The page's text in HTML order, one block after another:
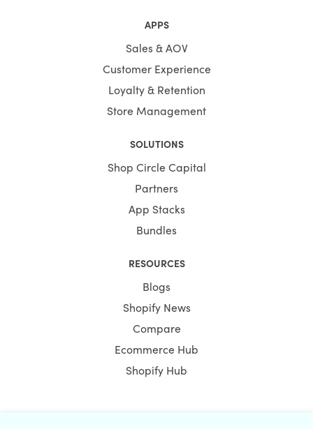
APPS
Sales & AOV
Customer Experience
Loyalty & Retention
Store Management
SOLUTIONS
Shop Circle Capital
Partners
App Stacks
Bundles
RESOURCES
Blogs
Shopify News
Compare
Ecommerce Hub
Shopify Hub